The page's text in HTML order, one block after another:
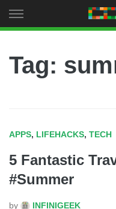
to
Tag:
APPS, LIFEHACKS, TECH
5 Fantastic
#Summer
by INFINIGEEK